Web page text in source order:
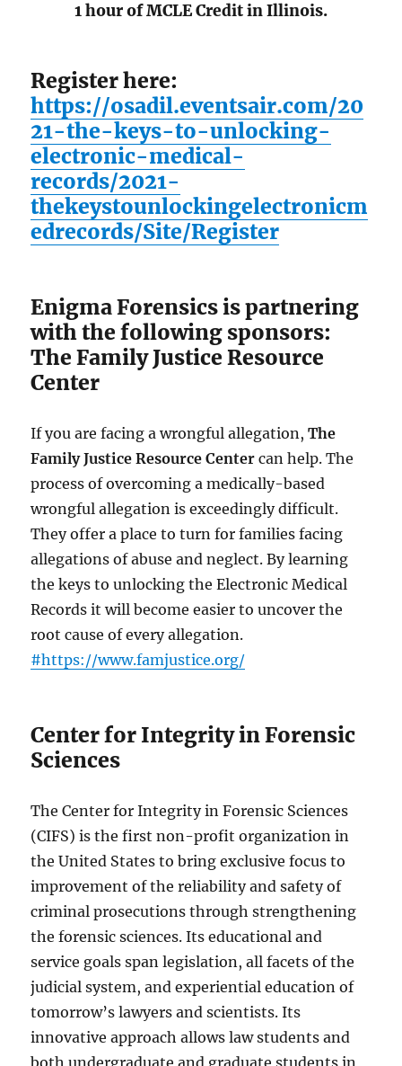
1 hour of MCLE Credit in Illinois.
Register here:
https://osadil.eventsair.com/20
21-the-keys-to-unlocking-
electronic-medical-
records/2021-
thekeystounlockingelectronicm
edrecords/Site/Register
Enigma Forensics is partnering
with the following sponsors:
The Family Justice Resource
Center
If you are facing a wrongful allegation,The
Family Justice Resource Center can help. The
process of overcoming a medically-based
wrongful allegation is exceedingly difficult.
They offer a place to turn for families facing
allegations of abuse and neglect. By learning
the keys to unlocking the Electronic Medical
Records it will become easier to uncover the
root cause of every allegation.
#https://www.famjustice.org/
Center for Integrity in Forensic
Sciences
The Center for Integrity in Forensic Sciences
(CIFS) is the first non-profit organization in
the United States to bring exclusive focus to
improvement of the reliability and safety of
criminal prosecutions through strengthening
the forensic sciences. Its educational and
service goals span legislation, all facets of the
judicial system, and experiential education of
tomorrow’s lawyers and scientists. Its
innovative approach allows law students and
both undergraduate and graduate students in